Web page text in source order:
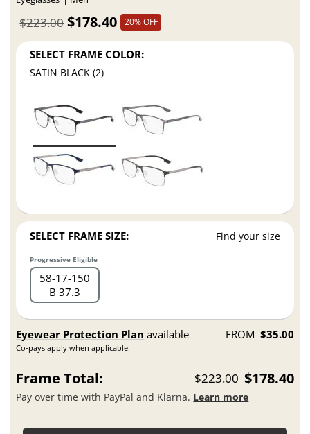
$178.40
$223.00 20% OFF
SELECT FRAME COLOR:
SATIN BLACK (2)
SELECT FRAME SIZE: Find your size
Progressive Eligible
58 17 150
B 37.3
Eyewear Protection Plan available
Co-pays apply when applicable.
FROM $35.00
Frame Total: $223.00 $178.40
Pay over time with PayPal and Klarna. Learn more